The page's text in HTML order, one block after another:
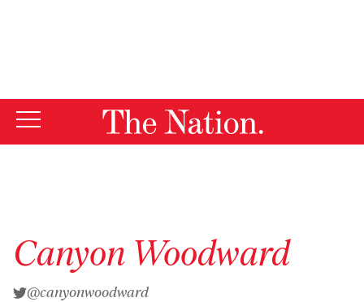
Canyon Woodward
@canyonwoodward